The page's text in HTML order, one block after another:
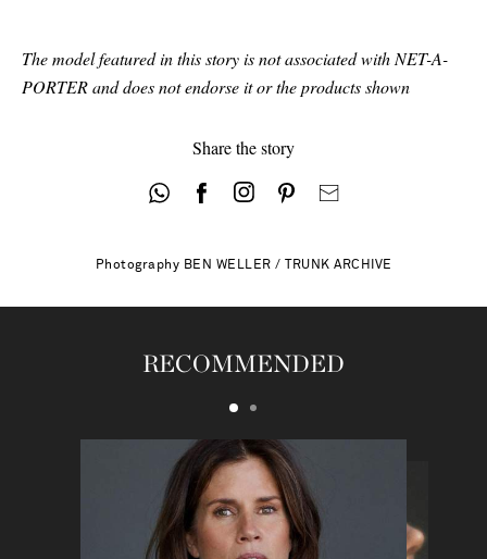
The model featured in this story is not associated with NET-A-
PORTER and does not endorse it or the products shown
Share the story
Photography BEN WELLER / TRUNK ARCHIVE
RECOMMENDED